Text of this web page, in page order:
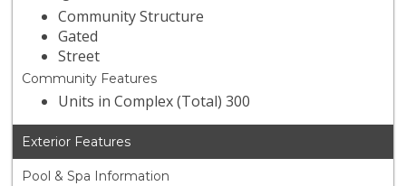
Community Structure
Gated
Street
Community Features
Units in Complex (Total) 300
Exterior Features
Pool & Spa Information